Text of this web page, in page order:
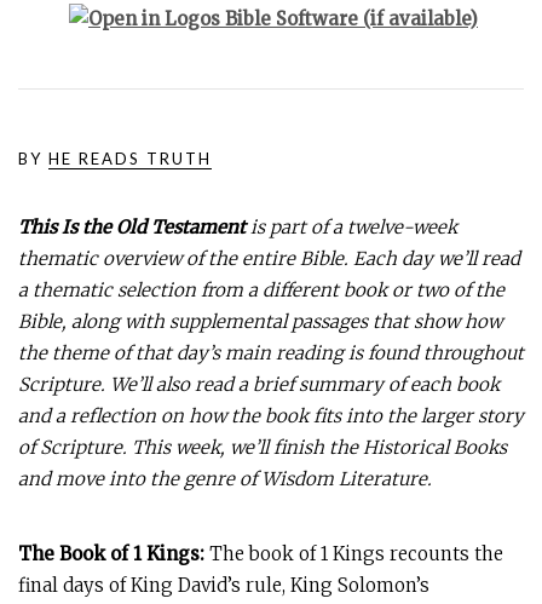
BY HE READS TRUTH
This Is the Old Testamentis part of a twelve-week
thematic overview of the entire Bible. Each day we’ll read
a thematic selection from a different book or two of the
Bible, along with supplemental passages that show how
the theme of that day’s main reading is found throughout
Scripture. We’ll also read a brief summary of each book
and a reflection on how the book fits into the larger story
of Scripture. This week, we’ll finish the Historical Books
and move into the genre of Wisdom Literature.
The Book of 1 Kings: The book of 1 Kings recounts the
final days of King David’s rule, King Solomon’s